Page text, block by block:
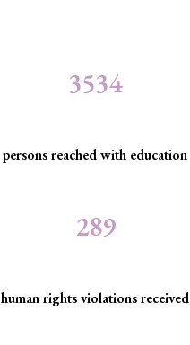
3534
persons reached with education
289
human rights violations received